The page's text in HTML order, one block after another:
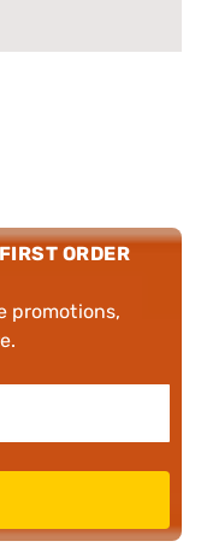
ORDER
promotions,